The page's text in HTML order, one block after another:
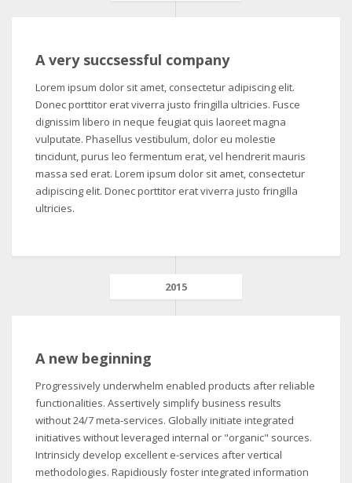
A very succsessful company
Lorem ipsum dolor sit amet, consectetur adipiscing elit.
Donec porttitor erat viverra justo fringilla ultricies. Fusce
dignissim libero in neque feugiat quis laoreet magna
vulputate. Phasellus vestibulum, dolor eu molestie
tincidunt, purus leo fermentum erat, vel hendrerit mauris
massa sed erat. Lorem ipsum dolor sit amet, consectetur
adipiscing elit. Donec porttitor erat viverra justo fringilla
ultricies.
2015
A new beginning
Progressively underwhelm enabled products after reliable
functionalities. Assertively simplify business results
without 24/7 meta-services. Globally initiate integrated
initiatives without leveraged internal or "organic" sources.
Intrinsicly develop excellent e-services after vertical
methodologies. Rapidiously foster integrated information